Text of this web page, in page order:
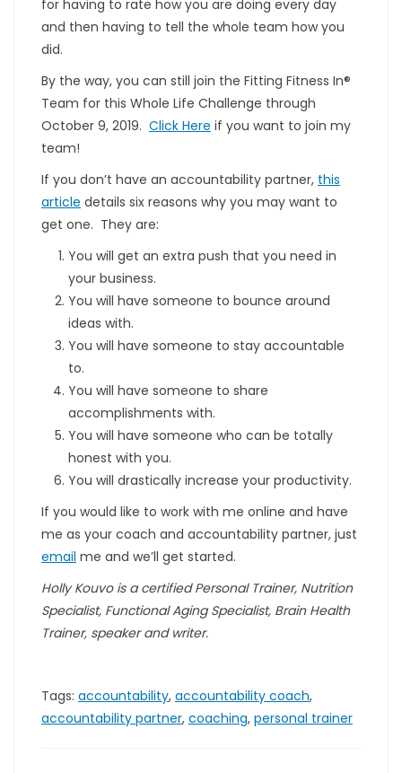
for having to rate how you are doing every day
and then having to tell the whole team how you
did.
By the way, you can still join the Fitting Fitness In®
Team for this Whole Life Challenge through
October 9, 2019. Click Here if you want to join my
team!
If you don’t have an accountability partner, this
article details six reasons why you may want to
get one. They are:
You will get an extra push that you need in
your business.
You will have someone to bounce around
ideas with.
You will have someone to stay accountable
to.
You will have someone to share
accomplishments with.
You will have someone who can be totally
honest with you.
You will drastically increase your productivity.
If you would like to work with me online and have
me as your coach and accountability partner, just
email me and we’ll get started.
Holly Kouvo is a certified Personal Trainer, Nutrition
Specialist, Functional Aging Specialist, Brain Health
Trainer, speaker and writer.
Tags: accountability, accountability coach,
accountability partner, coaching, personal trainer